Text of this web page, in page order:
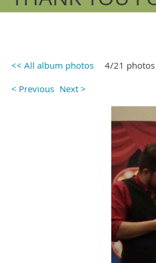
<< All album photos
4/21 photos
< Previous Next >